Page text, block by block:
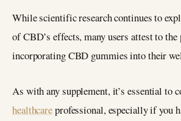
While scientific research continues to
of CBD’s effects, many users attest to
incorporating CBD gummies into their
As with any supplement, it’s essential to
healthcareprofessional, especially if you